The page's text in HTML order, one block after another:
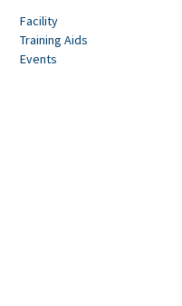
Facility
Training Aids
Events